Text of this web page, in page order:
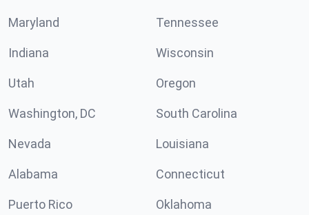
Maryland Tennessee
Indiana Wisconsin
Utah Oregon
Washington, DC South Carolina
Nevada Louisiana
Alabama Connecticut
Puerto Rico Oklahoma